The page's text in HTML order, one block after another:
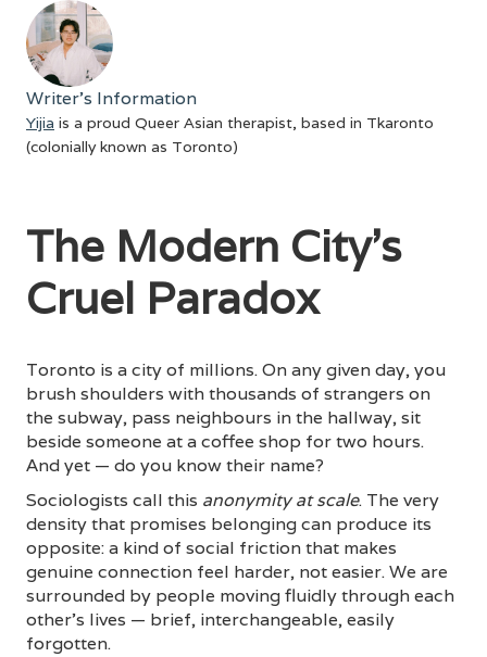
Writer's Information
Yijia is a proud Queer Asian therapist, based in Tkaronto
(colonially known as Toronto)
The Modern City's
Cruel Paradox
Toronto is a city of millions. On any given day, you
brush shoulders with thousands of strangers on
the subway, pass neighbours in the hallway, sit
beside someone at a coffee shop for two hours.
And yet — do you know their name?
Sociologists call this anonymity at scale. The very
density that promises belonging can produce its
opposite: a kind of social friction that makes
genuine connection feel harder, not easier. We are
surrounded by people moving fluidly through each
other's lives — brief, interchangeable, easily
forgotten.